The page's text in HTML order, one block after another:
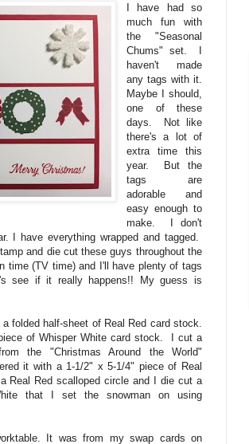
I have had so
much fun with
the "Seasonal
Chums" set. I
haven't made
any tags with it.
Maybe I should,
one of these
days. Not like
there's a lot of
extra time this
year. But the
tags are
adorable and
easy enough to
make. I don't
I have everything wrapped and tagged.
and die cut these guys throughout the
time (TV time) and I'll have plenty of tags
see if it really happens!! My guess is
folded half-sheet of Real Red card stock.
of Whisper White card stock. I cut a
the "Christmas Around the World"
it with a 1-1/2" x 5-1/4" piece of Real
Real Red scalloped circle and I die cut a
that I set the snowman on using
It was from my swap cards on